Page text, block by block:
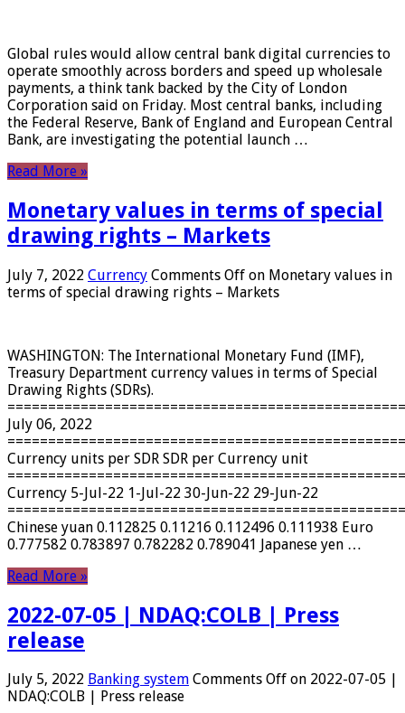
Global rules would allow central bank digital currencies to
operate smoothly across borders and speed up wholesale
payments, a think tank backed by the City of London
Corporation said on Friday. Most central banks, including
the Federal Reserve, Bank of England and European Central
Bank, are investigating the potential launch …
Read More »
Monetary values ​​in terms of special
drawing rights – Markets
July 7, 2022 Currency Comments Off on Monetary values ​​in
terms of special drawing rights – Markets
WASHINGTON: The International Monetary Fund (IMF),
Treasury Department currency values ​​in terms of Special
Drawing Rights (SDRs).
July 06, 2022
Currency units per SDR SDR per Currency unit
Currency 5-Jul-22 1-Jul-22 30-Jun-22 29-Jun-22
Chinese yuan 0.112825 0.11216 0.112496 0.111938 Euro
0.777582 0.783897 0.782282 0.789041 Japanese yen …
Read More »
2022-07-05 | NDAQ:COLB | Press
release
July 5, 2022 Banking system Comments Off on 2022-07-05 |
NDAQ:COLB | Press release